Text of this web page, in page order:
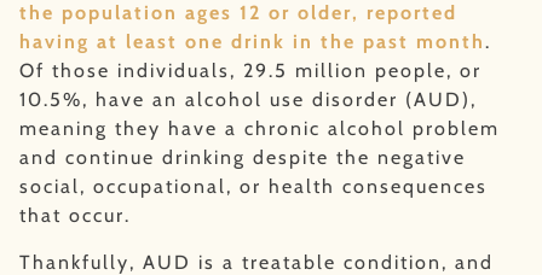
the population ages 12 or older, reported
having at least one drink in the past month.
Of those individuals, 29.5 million people, or
10.5%, have an alcohol use disorder (AUD),
meaning they have a chronic alcohol problem
and continue drinking despite the negative
social, occupational, or health consequences
that occur.
Thankfully, AUD is a treatable condition, and